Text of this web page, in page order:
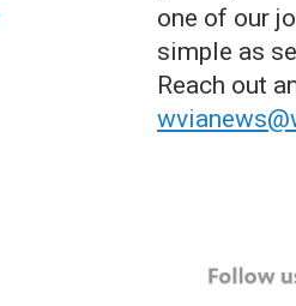
one of our
simple as
Reach out